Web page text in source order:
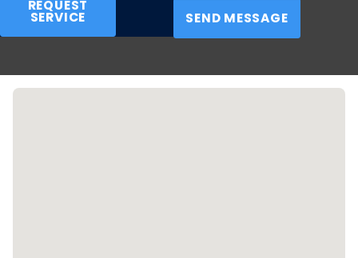
as possible.
emergency property restoration in Wichita and beyond.
We're available for same-day services and offer free
REQUEST
SERVICE SEND MESSAGE